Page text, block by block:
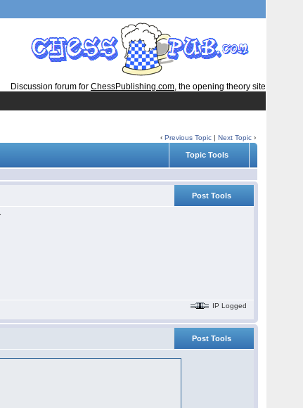
Discussion forum for ChessPublishing.com, the opening theory site
‹Previous Topic |Next Topic ›
Topic Tools
Post Tools
IP Logged
Post Tools